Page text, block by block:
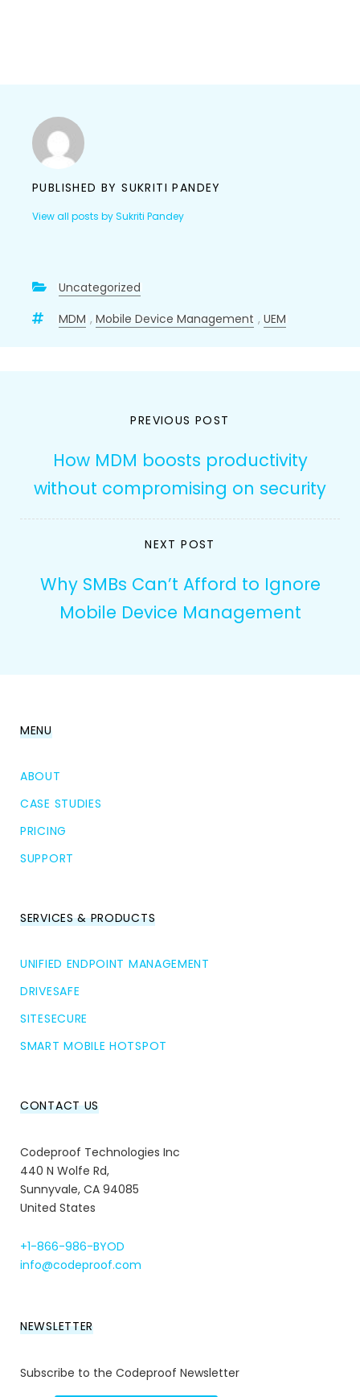
PUBLISHED BYSUKRITI PANDEY
View all posts by Sukriti Pandey
Uncategorized
MDM , Mobile Device Management , UEM
navigation
PREVIOUS POST
How MDM boosts productivity
without compromising on security
NEXT POST
Why SMBs Can’t Afford to Ignore
Mobile Device Management
MENU
ABOUT
CASE STUDIES
PRICING
SUPPORT
SERVICES & PRODUCTS
UNIFIED ENDPOINT MANAGEMENT
DRIVESAFE
SITESECURE
SMART MOBILE HOTSPOT
CONTACT US
Codeproof Technologies Inc
440 N Wolfe Rd,
Sunnyvale, CA 94085
United States
+1-866-986-BYOD
info@codeproof.com
NEWSLETTER
Subscribe to the Codeproof Newsletter